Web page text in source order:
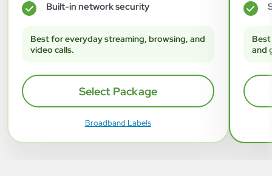
✓ Built-in network security
Best for everyday streaming, browsing, and
video calls.
Select Package
Broadband Labels
✓
and